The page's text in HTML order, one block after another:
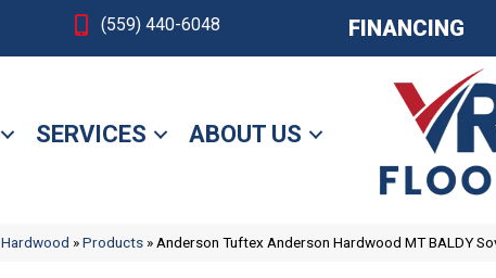
(559) 440-6048 FINANCING
SERVICES ABOUT US
Hardwood »Products »Anderson Tuftex Anderson Hardwood MT BALDY